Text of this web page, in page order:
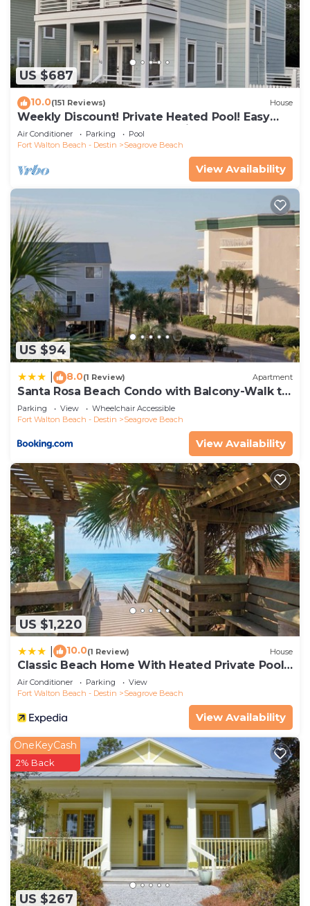
US $687
10.0(151 Reviews) House
Weekly Discount! Private Heated Pool! Easy
Walk to Beach! Close to Seaside!
Air Conditioner Parking
Pool
Fort Walton Beach - Destin
Seagrove Beach
View Availability
US $94
8.0(1 Review) Apartment
Santa Rosa Beach Condo with Balcony-Walk to
Gulf
Parking View
Wheelchair Accessible
Fort Walton Beach - Destin
Seagrove Beach
View Availability
US $1,220
10.0(1 Review) House
Classic Beach Home With Heated Private Pool -
Sleeps 9
Air Conditioner Parking
View
Fort Walton Beach - Destin
Seagrove Beach
View Availability
US $267
OneKeyCash
2% Back